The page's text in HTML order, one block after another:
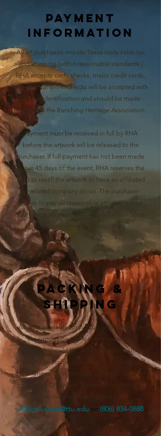
Payment
Information
All art purchases include Texas state sales tax
and shipping (within reasonable standards.)
RHA accepts cash, checks, major credit cards,
and wire transfers. Checks will be accepted with
proper identification and should be made
payable to the Ranching Heritage Association.
Payment must be received in full by RHA
before the artwork will be released to the
purchaser. If full payment has not been made
within 45 days of the event, RHA reserves the
right to resell the artwork or have an affiliated
or related company do so. The purchaser
agrees to pay all reasonable attorney's fees,
court costs, storage fees, and collection costs
incurred by RHA.
Packing &
Shipping
All art is available for pick up or shipment at
the conclusion of the event. In-person
purchases should be checked out by visiting
the purchase table at the event. Shipping can
be arranged by visiting the purchase table or
contacting Dr. Robert Tidwell of the National
Ranching Heritage Center at:
william.v.scott@ttu.edu or (806) 834-0888